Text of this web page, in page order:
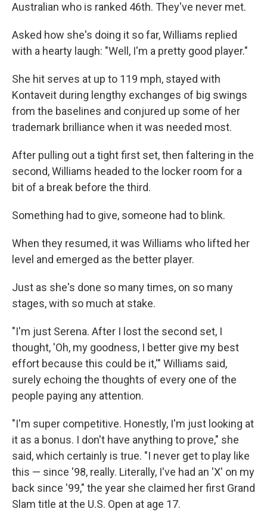
Australian who is ranked 46th. They've never met.
Asked how she's doing it so far, Williams replied
with a hearty laugh: "Well, I'm a pretty good player."
She hit serves at up to 119 mph, stayed with
Kontaveit during lengthy exchanges of big swings
from the baselines and conjured up some of her
trademark brilliance when it was needed most.
After pulling out a tight first set, then faltering in the
second, Williams headed to the locker room for a
bit of a break before the third.
Something had to give, someone had to blink.
When they resumed, it was Williams who lifted her
level and emerged as the better player.
Just as she's done so many times, on so many
stages, with so much at stake.
"I'm just Serena. After I lost the second set, I
thought, 'Oh, my goodness, I better give my best
effort because this could be it,'" Williams said,
surely echoing the thoughts of every one of the
people paying any attention.
"I'm super competitive. Honestly, I'm just looking at
it as a bonus. I don't have anything to prove," she
said, which certainly is true. "I never get to play like
this — since '98, really. Literally, I've had an 'X' on my
back since '99," the year she claimed her first Grand
Slam title at the U.S. Open at age 17.